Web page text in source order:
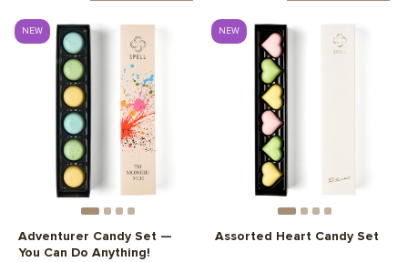
NEW
Adventurer Candy Set —
You Can Do Anything!
NEW
Assorted Heart Candy Set